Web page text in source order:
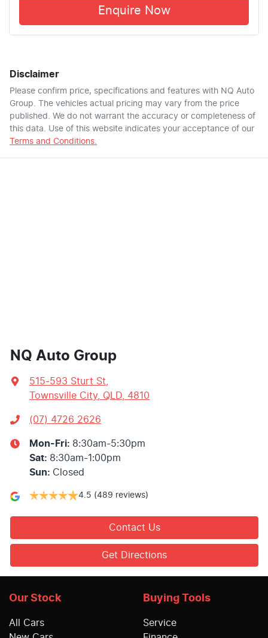
Enquire Now
Disclaimer
Please confirm price, specifications and features with NQ Auto
Group . The vehicles actual pricing may vary from the price
published. We do not warrant the accuracy or completeness of
this data. Use of this website indicates your acceptance of our
Terms and Conditions.
NQ Auto Group
515-593 Sturt St
Townsville City, QLD, 4810
(07) 4726 2626
Mon-Fri: 8:30am-5:30pm
Sat: 8:30am-1:00pm
Sun: Closed
4.5 (489 reviews)
Contact Us
Get Directions
Our Stock
All Cars
Buying Tools
Service